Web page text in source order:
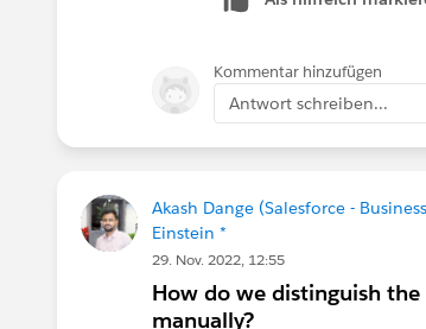
Kommentar hinzufügen
Antwort schreiben...
Akash Dange (Salesforce -
Einstein *
29. Nov. 2022, 12:55
How do we distinguish the
manually?